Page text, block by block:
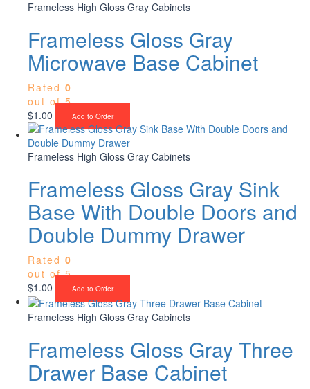
Frameless High Gloss Gray Cabinets
Frameless Gloss Gray
Microwave Base Cabinet
Rated 0
out of 5
$1.00 Add to Order
Frameless High Gloss Gray Cabinets
Frameless Gloss Gray Sink
Base With Double Doors and
Double Dummy Drawer
Rated 0
out of 5
$1.00 Add to Order
Frameless High Gloss Gray Cabinets
Frameless Gloss Gray Three
Drawer Base Cabinet